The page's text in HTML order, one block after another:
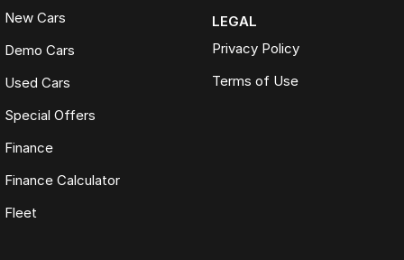
New Cars
Demo Cars
Used Cars
Special Offers
Finance
Finance Calculator
Fleet
LEGAL
Privacy Policy
Terms of Use